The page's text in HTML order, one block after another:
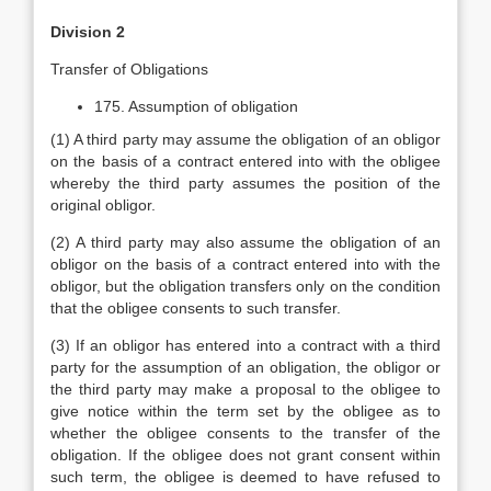
Division 2
Transfer of Obligations
175. Assumption of obligation
(1) A third party may assume the obligation of an obligor
on the basis of a contract entered into with the obligee
whereby the third party assumes the position of the
original obligor.
(2) A third party may also assume the obligation of an
obligor on the basis of a contract entered into with the
obligor, but the obligation transfers only on the condition
that the obligee consents to such transfer.
(3) If an obligor has entered into a contract with a third
party for the assumption of an obligation, the obligor or
the third party may make a proposal to the obligee to
give notice within the term set by the obligee as to
whether the obligee consents to the transfer of the
obligation. If the obligee does not grant consent within
such term, the obligee is deemed to have refused to